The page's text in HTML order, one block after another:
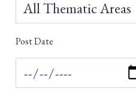
Post Date